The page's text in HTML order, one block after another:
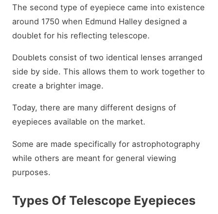
The second type of eyepiece came into existence
around 1750 when Edmund Halley designed a
doublet for his reflecting telescope.
Doublets consist of two identical lenses arranged
side by side. This allows them to work together to
create a brighter image.
Today, there are many different designs of
eyepieces available on the market.
Some are made specifically for astrophotography
while others are meant for general viewing
purposes.
Types Of Telescope Eyepieces